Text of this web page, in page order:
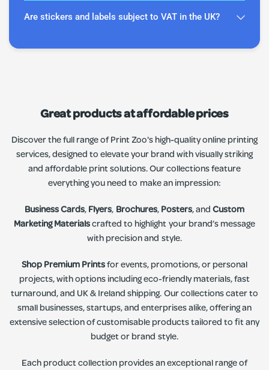
Are stickers and labels subject to VAT in the UK?
Great products at affordable prices
Discover the full range of Print Zoo's high-quality online printing
services, designed to elevate your brand with visually striking
and affordable print solutions. Our collections feature
everything you need to make an impression:
Business Cards, Flyers, Brochures, Posters, and Custom
Marketing Materialscrafted to highlight your brand’s message
with precision and style.
Shop Premium Printsfor events, promotions, or personal
projects, with options including eco-friendly materials, fast
turnaround, and UK & Ireland shipping. Our collections cater to
small businesses, startups, and enterprises alike, offering an
extensive selection of customisable products tailored to fit any
budget or brand style.
Each product collection provides an exceptional range of